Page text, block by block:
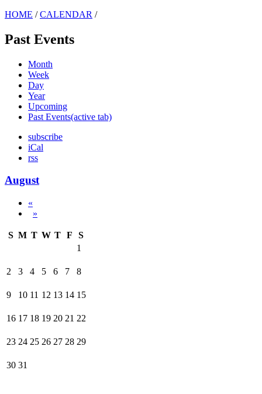
HOME / CALENDAR /
Past Events
Month
Week
Day
Year
Upcoming
Past Events(active tab)
subscribe
iCal
rss
August
«
»
S M T W T F
S
1
2 3 4 5 6 7 8
9 10 11 12 13 14 15
16 17 18 19 20 21 22
23 24 25 26 27 28 29
30 31